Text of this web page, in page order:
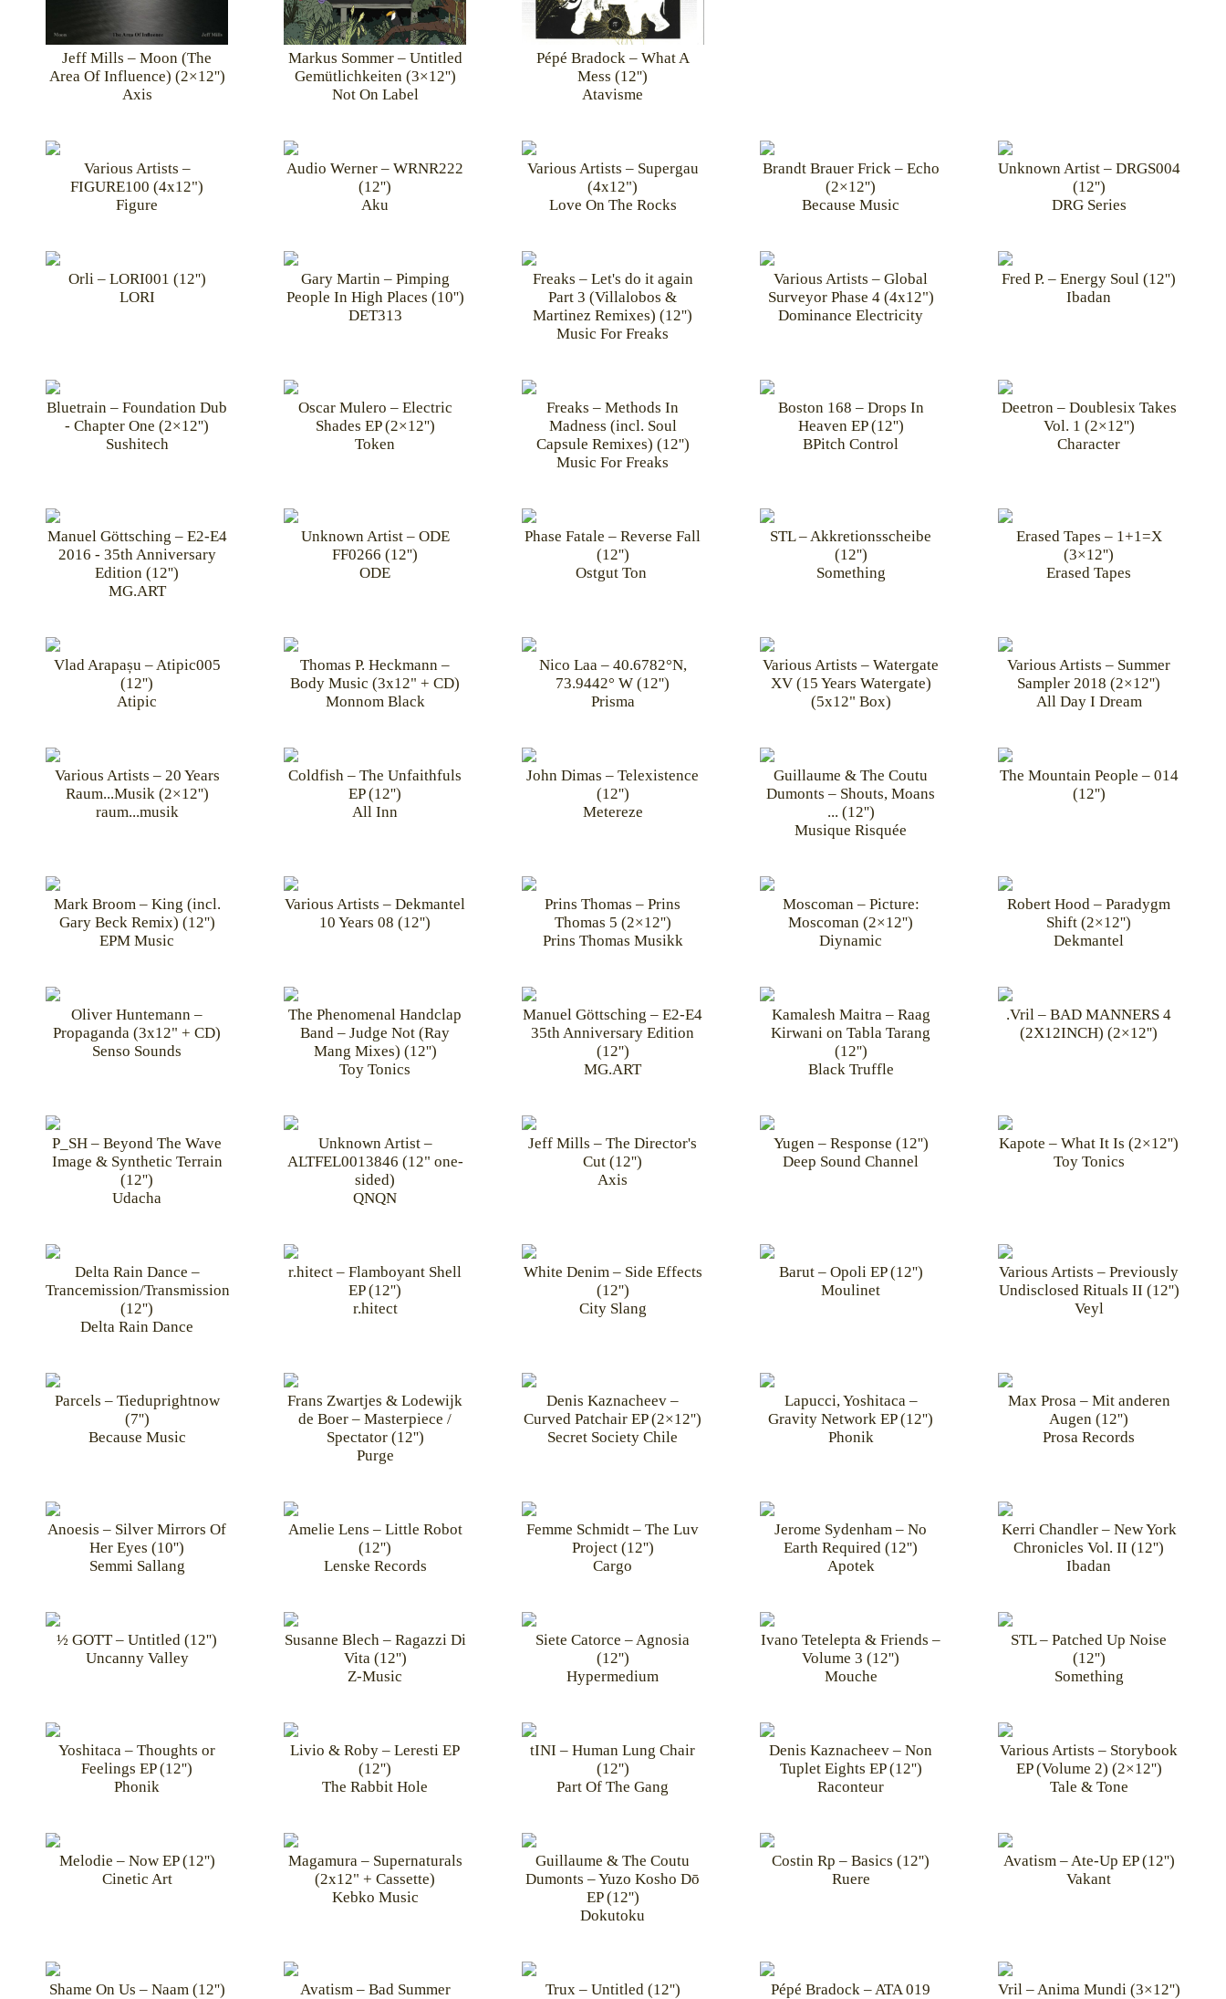
Jeff Mills – Moon (The
Area Of Influence) (2×12'')
Axis
Markus Sommer – Untitled
Gemütlichkeiten (3×12'')
Not On Label
Pépé Bradock – What A
Mess (12'')
Atavisme
Various Artists –
FIGURE100 (4x12")
Figure
Audio Werner – WRNR222
(12'')
Aku
Various Artists – Supergau
(4x12")
Love On The Rocks
Brandt Brauer Frick – Echo
(2×12'')
Because Music
Unknown Artist – DRGS004
(12'')
DRG Series
Orli – LORI001 (12'')
LORI
Gary Martin – Pimping
People In High Places (10'')
DET313
Freaks – Let's do it again
Part 3 (Villalobos &
Martinez Remixes) (12'')
Music For Freaks
Various Artists – Global
Surveyor Phase 4 (4x12")
Dominance Electricity
Fred P. – Energy Soul (12'')
Ibadan
Bluetrain – Foundation Dub
- Chapter One (2×12'')
Sushitech
Oscar Mulero – Electric
Shades EP (2×12'')
Token
Freaks – Methods In
Madness (incl. Soul
Capsule Remixes) (12'')
Music For Freaks
Boston 168 – Drops In
Heaven EP (12'')
BPitch Control
Deetron – Doublesix Takes
Vol. 1 (2×12'')
Character
Manuel Göttsching – E2-E4
2016 - 35th Anniversary
Edition (12'')
MG.ART
Unknown Artist – ODE
FF0266 (12'')
ODE
Phase Fatale – Reverse Fall
(12'')
Ostgut Ton ‎
STL – Akkretionsscheibe
(12'')
Something
Erased Tapes – 1+1=X
(3×12'')
Erased Tapes
Vlad Arapașu – Atipic005
(12'')
Atipic
Thomas P. Heckmann –
Body Music (3x12" + CD)
Monnom Black
Nico Laa – 40.6782°N,
73.9442° W (12'')
Prisma
Various Artists – Watergate
XV (15 Years Watergate)
(5x12" Box)
Various Artists – Summer
Sampler 2018 (2×12'')
All Day I Dream
Various Artists – 20 Years
Raum...Musik (2×12'')
raum...musik
Coldfish – The Unfaithfuls
EP (12'')
All Inn
John Dimas – Telexistence
(12'')
Metereze
Guillaume & The Coutu
Dumonts – Shouts, Moans
... (12'')
Musique Risquée
The Mountain People – 014
(12'')
Mark Broom – King (incl.
Gary Beck Remix) (12'')
EPM Music
Various Artists – Dekmantel
10 Years 08 (12'')
Prins Thomas – Prins
Thomas 5 (2×12'')
Prins Thomas Musikk
Moscoman – Picture:
Moscoman (2×12'')
Diynamic
Robert Hood – Paradygm
Shift (2×12'')
Dekmantel
Oliver Huntemann –
Propaganda (3x12" + CD)
Senso Sounds
The Phenomenal Handclap
Band – Judge Not (Ray
Mang Mixes) (12'')
Toy Tonics
Manuel Göttsching – E2-E4
35th Anniversary Edition
(12'')
MG.ART
Kamalesh Maitra – Raag
Kirwani on Tabla Tarang
(12'')
Black Truffle
.Vril – BAD MANNERS 4
(2X12INCH) (2×12'')
P_SH – Beyond The Wave
Image & Synthetic Terrain
(12'')
Udacha
Unknown Artist –
ALTFEL0013846 (12" one-
sided)
QNQN
Jeff Mills – The Director's
Cut (12'')
Axis
Yugen – Response (12'')
Deep Sound Channel
Kapote – What It Is (2×12'')
Toy Tonics
Delta Rain Dance –
Trancemission/Transmission
(12'')
Delta Rain Dance
r.hitect – Flamboyant Shell
EP (12'')
r.hitect
White Denim – Side Effects
(12'')
City Slang
Barut – Opoli EP (12'')
Moulinet
Various Artists – Previously
Undisclosed Rituals II (12'')
Veyl
Parcels – Tieduprightnow
(7'')
Because Music
Frans Zwartjes & Lodewijk
de Boer – Masterpiece /
Spectator (12'')
Purge
Denis Kaznacheev –
Curved Patchair EP (2×12'')
Secret Society Chile
Lapucci, Yoshitaca –
Gravity Network EP (12'')
Phonik
Max Prosa – Mit anderen
Augen (12'')
Prosa Records
Anoesis – Silver Mirrors Of
Her Eyes (10'')
Semmi Sallang
Amelie Lens – Little Robot
(12'')
Lenske Records
Femme Schmidt – The Luv
Project (12'')
Cargo
Jerome Sydenham – No
Earth Required (12'')
Apotek
Kerri Chandler – New York
Chronicles Vol. II (12'')
Ibadan
½ GOTT – Untitled (12'')
Uncanny Valley
Susanne Blech – Ragazzi Di
Vita (12'')
Z-Music
Siete Catorce – Agnosia
(12'')
Hypermedium
Ivano Tetelepta & Friends –
Volume 3 (12'')
Mouche
STL – Patched Up Noise
(12'')
Something
Yoshitaca – Thoughts or
Feelings EP (12'')
Phonik
Livio & Roby – Leresti EP
(12'')
The Rabbit Hole
tINI – Human Lung Chair
(12'')
Part Of The Gang
Denis Kaznacheev – Non
Tuplet Eights EP (12'')
Raconteur
Various Artists – Storybook
EP (Volume 2) (2×12'')
Tale & Tone
Melodie – Now EP (12'')
Cinetic Art
Magamura – Supernaturals
(2x12" + Cassette)
Kebko Music
Guillaume & The Coutu
Dumonts – Yuzo Kosho Dō
EP (12'')
Dokutoku
Costin Rp – Basics (12'')
Ruere
Avatism – Ate-Up EP (12'')
Vakant
Shame On Us – Naam (12'') Avatism – Bad Summer Trux – Untitled (12'') Pépé Bradock – ATA 019 Vril – Anima Mundi (3×12'')